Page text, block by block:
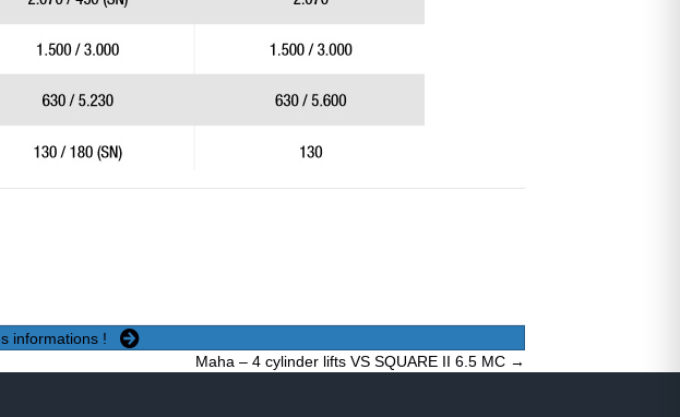
informations !
Maha – 4 cylinder lifts VS SQUARE II 6.5 MC →